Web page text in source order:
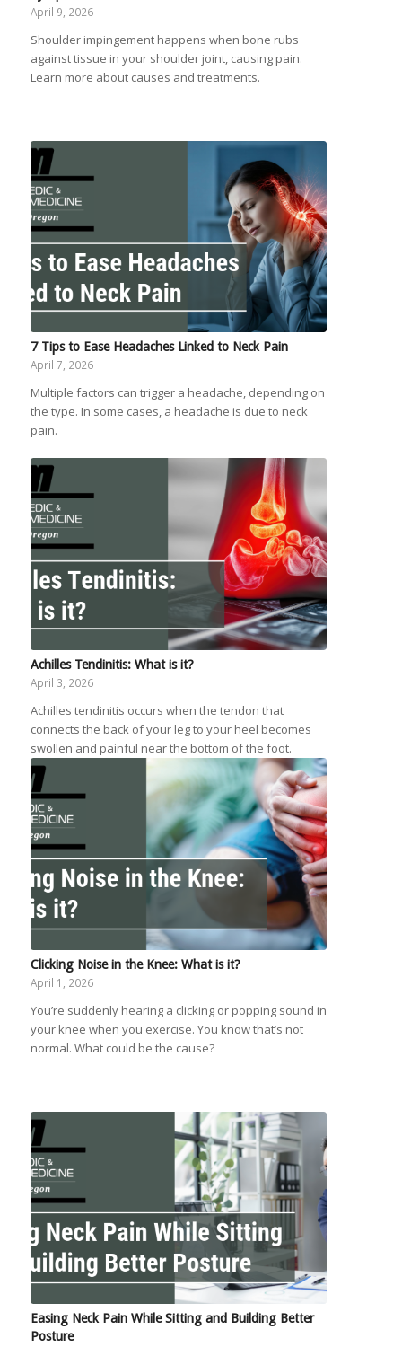
April 9, 2026
Shoulder impingement happens when bone rubs
against tissue in your shoulder joint, causing pain.
Learn more about causes and treatments.
7 Tips to Ease Headaches Linked to Neck Pain
April 7, 2026
Multiple factors can trigger a headache, depending on
the type. In some cases, a headache is due to neck
pain.
Achilles Tendinitis: What is it?
April 3, 2026
Achilles tendinitis occurs when the tendon that
connects the back of your leg to your heel becomes
swollen and painful near the bottom of the foot.
Clicking Noise in the Knee: What is it?
April 1, 2026
You’re suddenly hearing a clicking or popping sound in
your knee when you exercise. You know that’s not
normal. What could be the cause?
Easing Neck Pain While Sitting and Building Better
Posture